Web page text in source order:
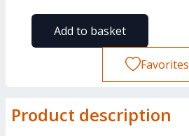
Add to basket
Favorites
Product description